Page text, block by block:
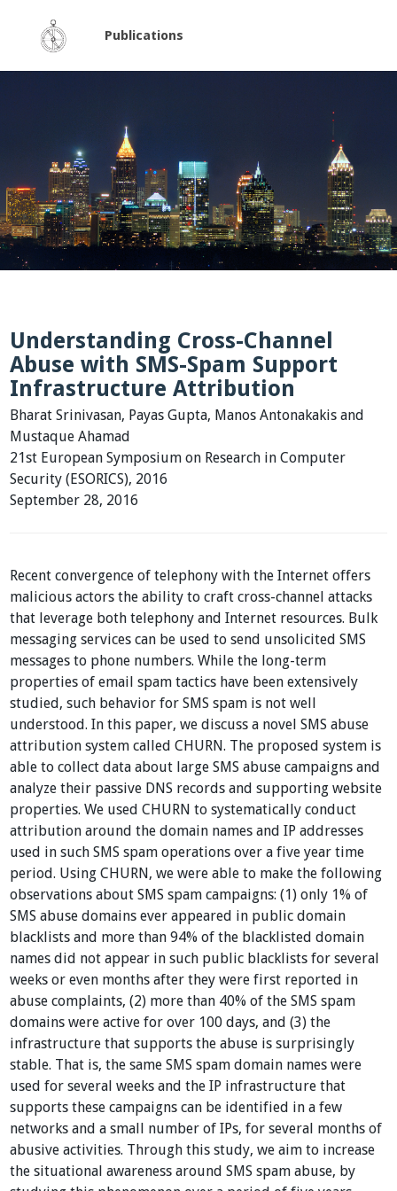
Publications
Understanding Cross-Channel
Abuse with SMS-Spam Support
Infrastructure Attribution
Bharat Srinivasan, Payas Gupta, Manos Antonakakis and
Mustaque Ahamad
21st European Symposium on Research in Computer
Security (ESORICS), 2016
September 28, 2016
Recent convergence of telephony with the Internet offers
malicious actors the ability to craft cross-channel attacks
that leverage both telephony and Internet resources. Bulk
messaging services can be used to send unsolicited SMS
messages to phone numbers. While the long-term
properties of email spam tactics have been extensively
studied, such behavior for SMS spam is not well
understood. In this paper, we discuss a novel SMS abuse
attribution system called CHURN. The proposed system is
able to collect data about large SMS abuse campaigns and
analyze their passive DNS records and supporting website
properties. We used CHURN to systematically conduct
attribution around the domain names and IP addresses
used in such SMS spam operations over a five year time
period. Using CHURN, we were able to make the following
observations about SMS spam campaigns: (1) only 1% of
SMS abuse domains ever appeared in public domain
blacklists and more than 94% of the blacklisted domain
names did not appear in such public blacklists for several
weeks or even months after they were first reported in
abuse complaints, (2) more than 40% of the SMS spam
domains were active for over 100 days, and (3) the
infrastructure that supports the abuse is surprisingly
stable. That is, the same SMS spam domain names were
used for several weeks and the IP infrastructure that
supports these campaigns can be identified in a few
networks and a small number of IPs, for several months of
abusive activities. Through this study, we aim to increase
the situational awareness around SMS spam abuse, by